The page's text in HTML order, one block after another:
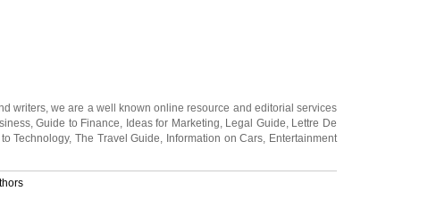
writers, we are a well known online resource and editorial services
,Guide to Finance Ideas for Marketing Legal Guide Lettre De
Technology,The Travel Guide Information on Cars Entertainment